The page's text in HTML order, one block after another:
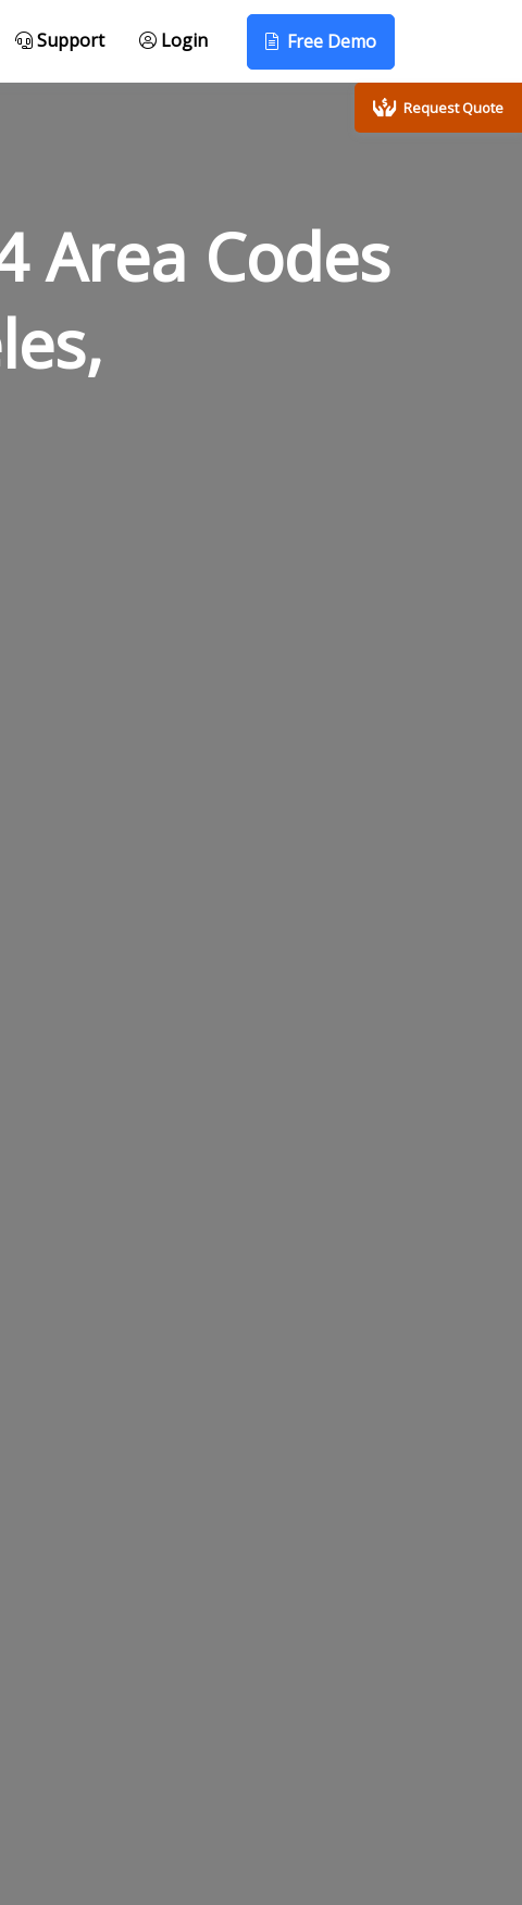
Support Login Free Demo
Area Codes
Request Quote